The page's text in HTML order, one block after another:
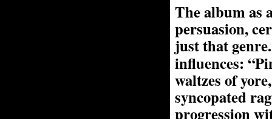
The album as
persuasion,
just that
influences:
waltzes of
syncopated
progression